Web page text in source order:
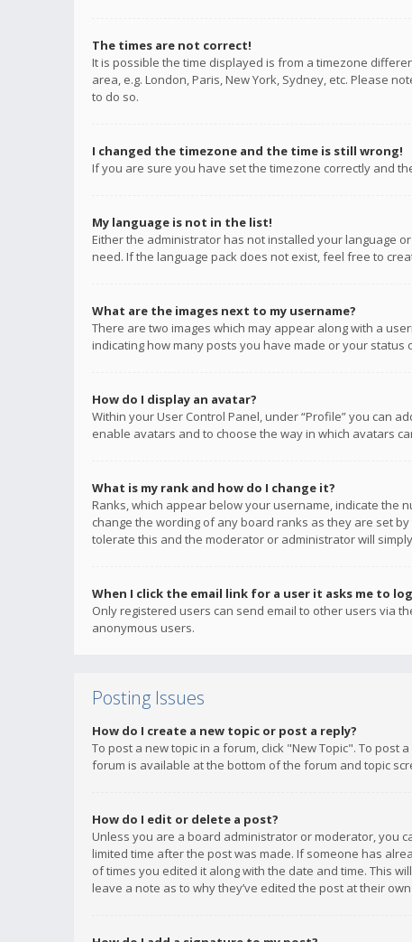
The times are not correct!
It is possible the time displayed is from a timezone
area, e.g. London, Paris, New York, Sydney, etc. Please
to do so.
I changed the timezone and the time is still wrong!
If you are sure you have set the timezone correctly and
My language is not in the list!
Either the administrator has not installed your language
need. If the language pack does not exist, feel free to
What are the images next to my username?
There are two images which may appear along with a
indicating how many posts you have made or your
How do I display an avatar?
Within your User Control Panel, under “Profile” you can
enable avatars and to choose the way in which avatars
What is my rank and how do I change it?
Ranks, which appear below your username, indicate the
change the wording of any board ranks as they are set
tolerate this and the moderator or administrator will
When I click the email link for a user it asks me to
Only registered users can send email to other users via
anonymous users.
Posting Issues
How do I create a new topic or post a reply?
To post a new topic in a forum, click "New Topic". To post
forum is available at the bottom of the forum and topic
How do I edit or delete a post?
Unless you are a board administrator or moderator, you
limited time after the post was made. If someone has
of times you edited it along with the date and time. This
leave a note as to why they’ve edited the post at their